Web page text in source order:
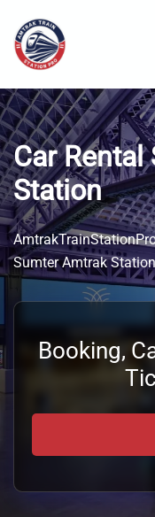
content
Car
Station
Sumter Amtrak Station
Booking,